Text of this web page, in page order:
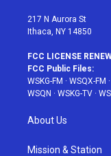
217 N Aurora St
Ithaca, NY 14850
FCC LICENSE
FCC Public Files:
WSKG-FM · WSQX-FM ·
WSQN · WSKG-TV ·
About Us
Mission & Station